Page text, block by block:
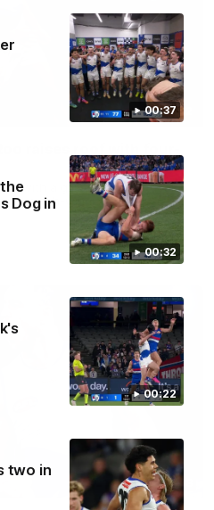
00:37
00:32
Dog in
00:22
two in
01:42
with a game-high four goals
a match-winning display
08:18